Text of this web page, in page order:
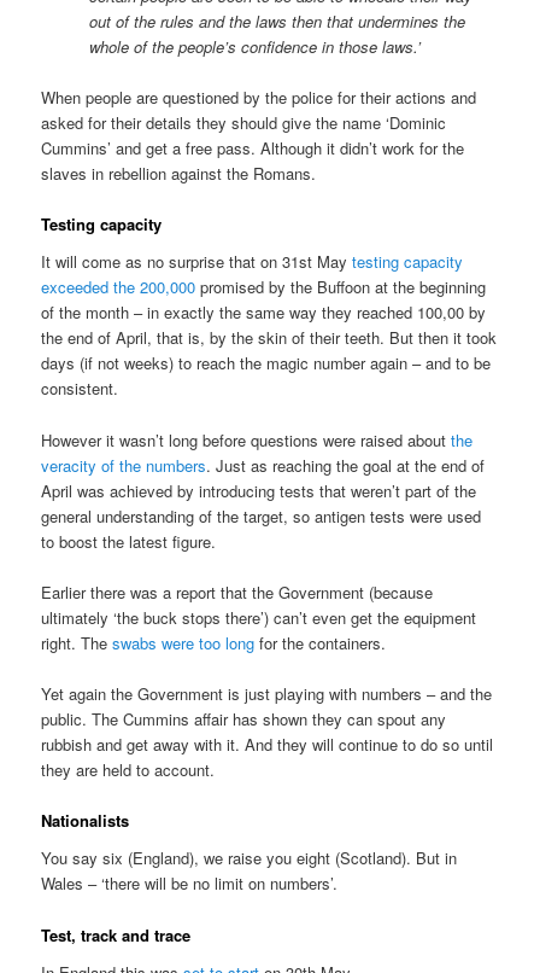
out of the rules and the laws then that undermines the
whole of the people’s confidence in those laws.’
When people are questioned by the police for their actions and
asked for their details they should give the name ‘Dominic
Cummins’ and get a free pass. Although it didn’t work for the
slaves in rebellion against the Romans.
Testing capacity
It will come as no surprise that on 31st Maytesting capacity
exceeded the 200,000 promised by the Buffoon at the beginning
of the month – in exactly the same way they reached 100,00 by
the end of April, that is, by the skin of their teeth. But then it took
days (if not weeks) to reach the magic number again – and to be
consistent.
However it wasn’t long before questions were raised aboutthe
veracity of the numbers. Just as reaching the goal at the end of
April was achieved by introducing tests that weren’t part of the
general understanding of the target, so antigen tests were used
to boost the latest figure.
Earlier there was a report that the Government (because
ultimately ‘the buck stops there’) can’t even get the equipment
right. Theswabs were too long for the containers.
Yet again the Government is just playing with numbers – and the
public. The Cummins affair has shown they can spout any
rubbish and get away with it. And they will continue to do so until
they are held to account.
Nationalists
You say six (England), we raise you eight (Scotland). But in
Wales – ‘there will be no limit on numbers’.
Test, track and trace